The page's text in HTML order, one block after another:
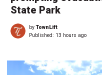
State Park
byTownLift
Published: 13 hours ago